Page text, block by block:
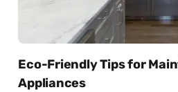
Eco-Friendly Tips for
Appliances